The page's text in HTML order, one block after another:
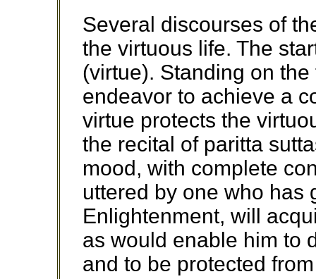
Several discourses of
the virtuous life. The
(virtue). Standing on
endeavor to achieve a
virtue protects the
the recital of paritta
mood, with complete
uttered by one who has
Enlightenment, will
as would enable him to
and to be protected